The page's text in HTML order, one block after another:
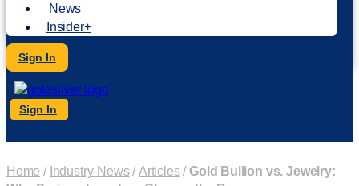
News
Insider+
Sign In
Sign In
Home / Industry-News/Articles/Gold Bullion vs. Jewelry: